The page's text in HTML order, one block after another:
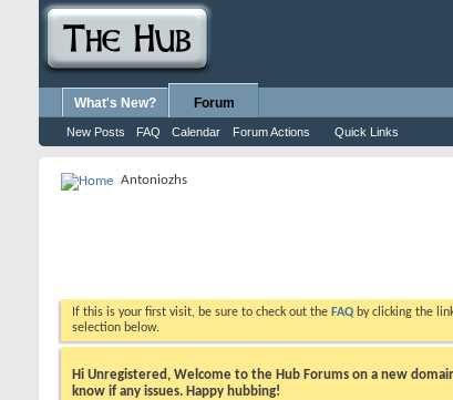
What's New? Forum
New Posts FAQ Calendar Forum Actions Quick Links
Antoniozhs
If this is your first visit, be sure to check out the FAQ by clicking the
selection below.
Hi Unregistered, Welcome to the Hub Forums on a new
know if any issues. Happy hubbing!